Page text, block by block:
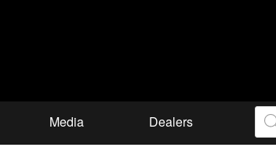
Media Dealers